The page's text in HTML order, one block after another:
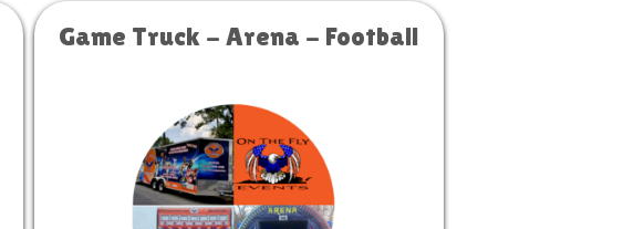
Game Truck - Arena - Football